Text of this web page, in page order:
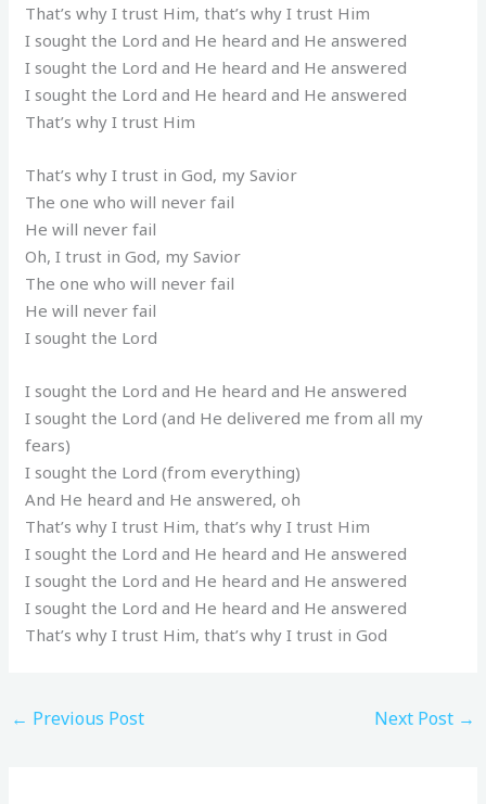
That’s why I trust Him, that’s why I trust Him
I sought the Lord and He heard and He answered
I sought the Lord and He heard and He answered
I sought the Lord and He heard and He answered
That’s why I trust Him
That’s why I trust in God, my Savior
The one who will never fail
He will never fail
Oh, I trust in God, my Savior
The one who will never fail
He will never fail
I sought the Lord
I sought the Lord and He heard and He answered
I sought the Lord (and He delivered me from all my
fears)
I sought the Lord (from everything)
And He heard and He answered, oh
That’s why I trust Him, that’s why I trust Him
I sought the Lord and He heard and He answered
I sought the Lord and He heard and He answered
I sought the Lord and He heard and He answered
That’s why I trust Him, that’s why I trust in God
← Previous Post Next Post →